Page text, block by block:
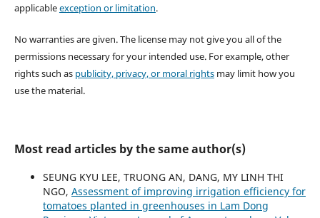
applicableexception or limitation.
No warranties are given. The license may not give you all of the
permissions necessary for your intended use. For example, other
rights such as publicity, privacy, or moral rightsmay limit how you
use the material.
Most read articles by the same author(s)
SEUNG KYU LEE, TRUONG AN, DANG, MY LINH THI
NGO, Assessment of improving irrigation efficiency for
tomatoes planted in greenhouses in Lam Dong